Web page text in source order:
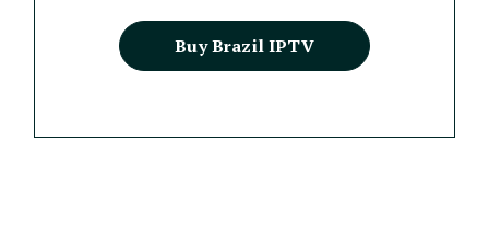
Buy Brazil IPTV